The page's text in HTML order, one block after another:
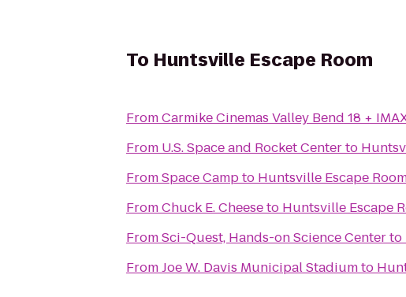
To Huntsville Escape Room
FromCarmike Cinemas Valley Bend 18 +
From U.S. Space and Rocket Centerto
FromSpace Campto Huntsville Escape
FromChuck E. Cheeseto Huntsville Escape
FromSci-Quest, Hands-on Science Centerto
FromJoe W. Davis Municipal Stadiumto